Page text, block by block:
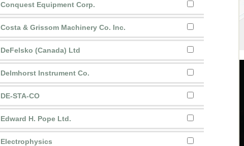
Conquest Equipment Corp.
Costa & Grissom Machinery Co. Inc.
DeFelsko (Canada) Ltd
Delmhorst Instrument Co.
DE-STA-CO
Edward H. Pope Ltd.
Electrophysics